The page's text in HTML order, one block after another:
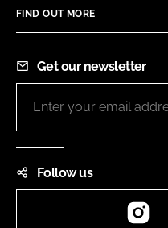
FIND OUT MORE
Get our newsletter
Follow us